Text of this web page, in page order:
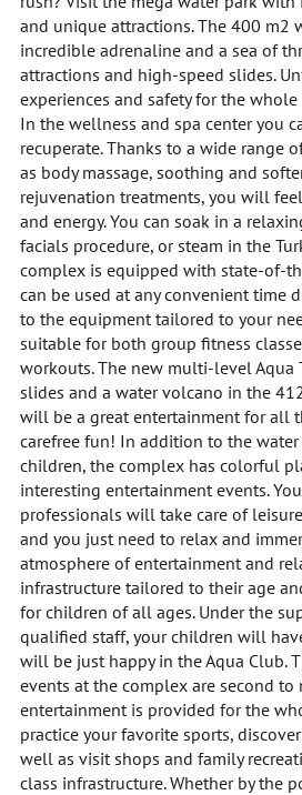
and unique attractions. The 400 m2
incredible adrenaline and a sea of
attractions and high-speed slides.
experiences and safety for the
In the wellness and spa center you
recuperate. Thanks to a wide range
as body massage, soothing and
rejuvenation treatments, you will
and energy. You can soak in a
facials procedure, or steam in the
complex is equipped with state-of-
can be used at any convenient time
to the equipment tailored to your
suitable for both group fitness
workouts. The new multi-level Aqua
slides and a water volcano in the
will be a great entertainment for all
carefree fun! In addition to the
children, the complex has colorful
interesting entertainment events.
professionals will take care of
and you just need to relax and
atmosphere of entertainment and
infrastructure tailored to their age
for children of all ages. Under the
qualified staff, your children will
will be just happy in the Aqua Club.
events at the complex are second
entertainment is provided for the
practice your favorite sports,
well as visit shops and family
class infrastructure. Whether by the